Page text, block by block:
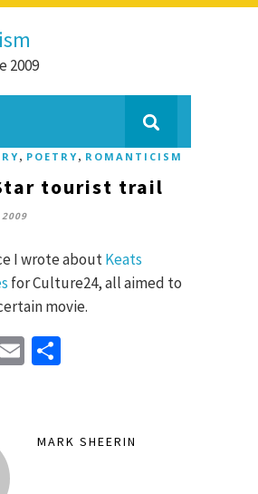
2009
, POETRY , ROMANTICISM
tourist trail
2009
I wrote aboutKeats
for Culture24, all aimed to
movie.
TwitterEmail
MARK SHEERIN